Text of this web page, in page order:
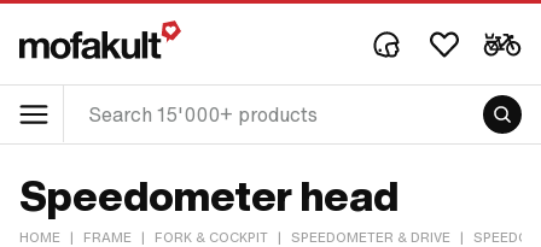
Speedometer head
HOME | FRAME | FORK & COCKPIT | SPEEDOMETER & DRIVE |